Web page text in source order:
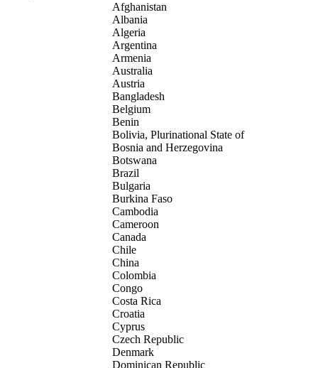
Afghanistan
Albania
Algeria
Argentina
Armenia
Australia
Austria
Bangladesh
Belgium
Benin
Bolivia, Plurinational State of
Bosnia and Herzegovina
Botswana
Brazil
Bulgaria
Burkina Faso
Cambodia
Cameroon
Canada
Chile
China
Colombia
Congo
Costa Rica
Croatia
Cyprus
Czech Republic
Denmark
Dominican Republic